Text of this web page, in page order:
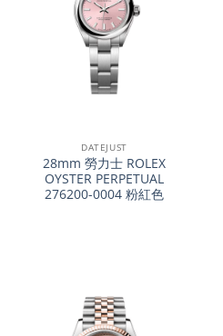
DATEJUST
28mm 勞力士 ROLEX
OYSTER PERPETUAL
276200-0004 粉紅色